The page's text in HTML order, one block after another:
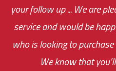
your follow up ... We are
service and would be
who is looking to purchase
We know that
the cost
was immediate.